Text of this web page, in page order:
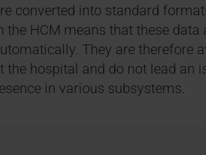
converted into standard
the HCM means that these data
They are therefore
the hospital and do not lead an
in various subsystems.